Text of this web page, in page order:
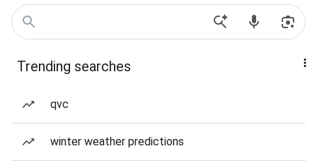
Trending searches
qvc
winter weather predictions